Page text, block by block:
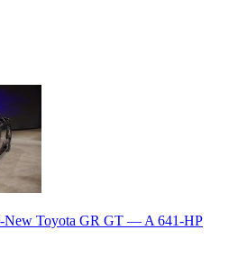
New Toyota GR GT — A 641-HP